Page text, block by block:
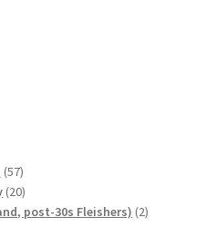
1916-1929
Books
1970s, Dating Yarn Tips,
5757
products
2020
products
post-30s Fleishers) 22